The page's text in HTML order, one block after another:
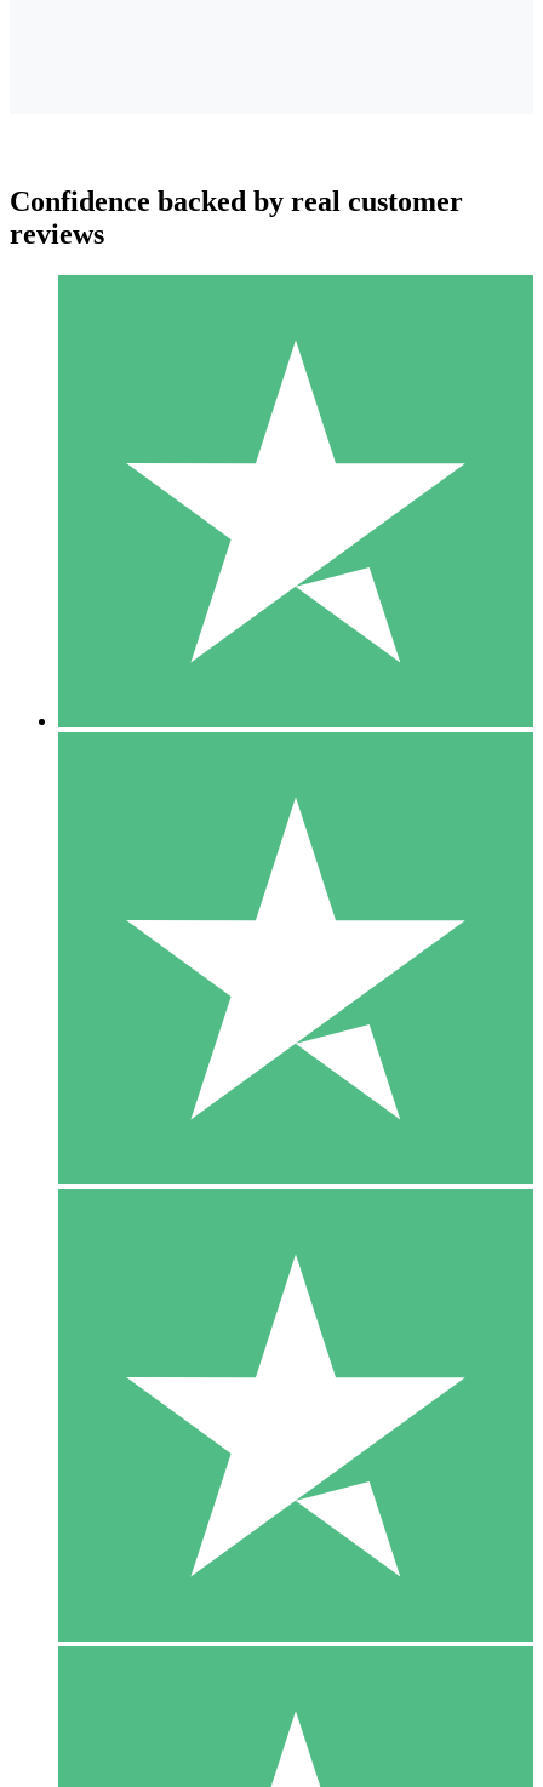
Individual Credit Packs
Pay as you go with download credits. No monthly commitment
1 Download
10
$1500
10 Downloads
20
Confidence backed by real customer
reviews